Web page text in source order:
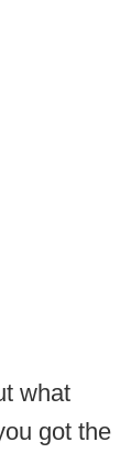
what
got the